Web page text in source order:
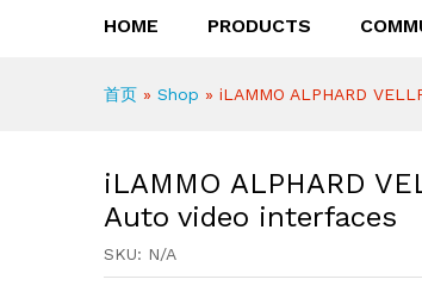
HOME PRODUCTS
首页 » Shop » iLAMMO ALPHARD
iLAMMO ALPHARD
Auto video interfaces
SKU: N/A